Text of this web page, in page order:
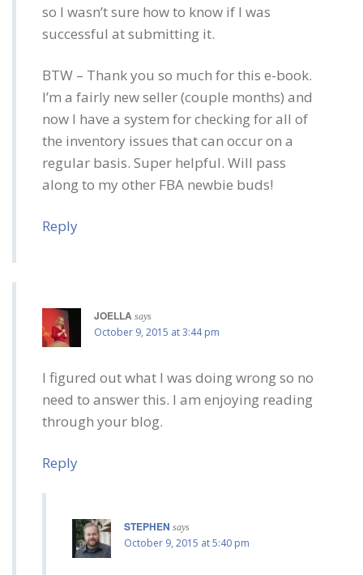
so I wasn’t sure how to know if I was
successful at submitting it.
BTW – Thank you so much for this e-book.
I’m a fairly new seller (couple months) and
now I have a system for checking for all of
the inventory issues that can occur on a
regular basis. Super helpful. Will pass
along to my other FBA newbie buds!
Reply
JOELLA says
October 9, 2015 at 3:44 pm
I figured out what I was doing wrong so no
need to answer this. I am enjoying reading
through your blog.
Reply
STEPHEN says
October 9, 2015 at 5:40 pm